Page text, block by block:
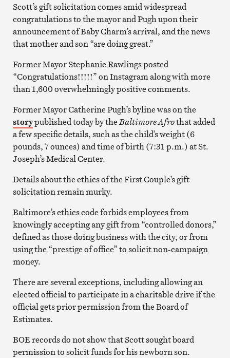
Scott’s gift solicitation comes amid widespread
congratulations to the mayor and Pugh upon their
announcement of Baby Charm’s arrival, and the news
that mother and son “are doing great.”
Former Mayor Stephanie Rawlings posted
“Congratulations!!!!!” on Instagram along with more
than 1,600 overwhelmingly positive comments.
Former Mayor Catherine Pugh’s byline was on the
storypublished today by theBaltimore Afrothat added
a few specific details, such as the child’s weight (6
pounds, 7 ounces) and time of birth (7:31 p.m.) at St.
Joseph’s Medical Center.
Details about the ethics of the First Couple’s gift
solicitation remain murky.
Baltimore’s ethics code forbids employees from
knowingly accepting any gift from “controlled donors,”
defined as those doing business with the city, or from
using the “prestige of office” to solicit non-campaign
money.
There are several exceptions, including allowing an
elected official to participate in a charitable drive if the
official gets prior permission from the Board of
Estimates.
BOE records do not show that Scott sought board
permission to solicit funds for his newborn son.